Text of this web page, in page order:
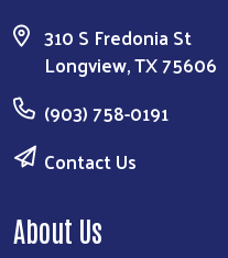
310 S Fredonia St
Longview, TX 75606
(903) 758-0191
Contact Us
About Us